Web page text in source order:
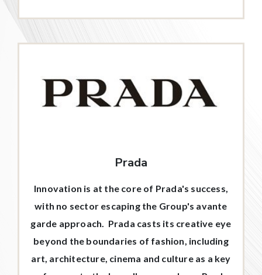
Prada
Innovation is at the core of Prada's success,
with no sector escaping the Group's avante
garde approach. Prada casts its creative eye
beyond the boundaries of fashion, including
art, architecture, cinema and culture as a key